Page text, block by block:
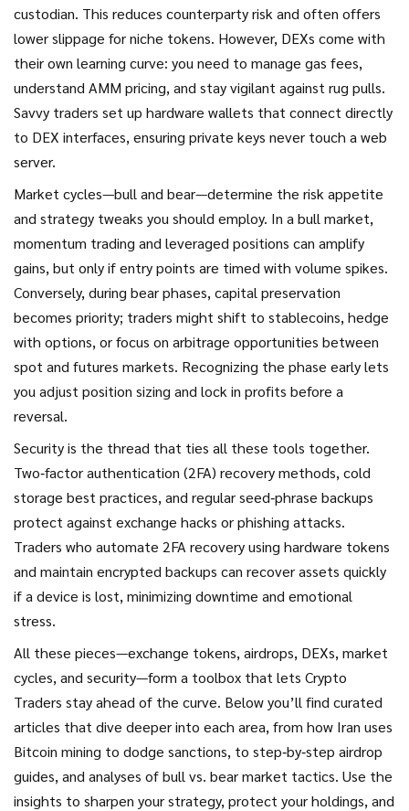
custodian. This reduces counterparty risk and often offers
lower slippage for niche tokens. However, DEXs come with
their own learning curve: you need to manage gas fees,
understand AMM pricing, and stay vigilant against rug pulls.
Savvy traders set up hardware wallets that connect directly
to DEX interfaces, ensuring private keys never touch a web
server.
Market cycles—bull and bear—determine the risk appetite
and strategy tweaks you should employ. In a bull market,
momentum trading and leveraged positions can amplify
gains, but only if entry points are timed with volume spikes.
Conversely, during bear phases, capital preservation
becomes priority; traders might shift to stablecoins, hedge
with options, or focus on arbitrage opportunities between
spot and futures markets. Recognizing the phase early lets
you adjust position sizing and lock in profits before a
reversal.
Security is the thread that ties all these tools together.
Two‑factor authentication (2FA) recovery methods, cold
storage best practices, and regular seed‑phrase backups
protect against exchange hacks or phishing attacks.
Traders who automate 2FA recovery using hardware tokens
and maintain encrypted backups can recover assets quickly
if a device is lost, minimizing downtime and emotional
stress.
All these pieces—exchange tokens, airdrops, DEXs, market
cycles, and security—form a toolbox that lets Crypto
Traders stay ahead of the curve. Below you’ll find curated
articles that dive deeper into each area, from how Iran uses
Bitcoin mining to dodge sanctions, to step‑by‑step airdrop
guides, and analyses of bull vs. bear market tactics. Use the
insights to sharpen your strategy, protect your holdings, and